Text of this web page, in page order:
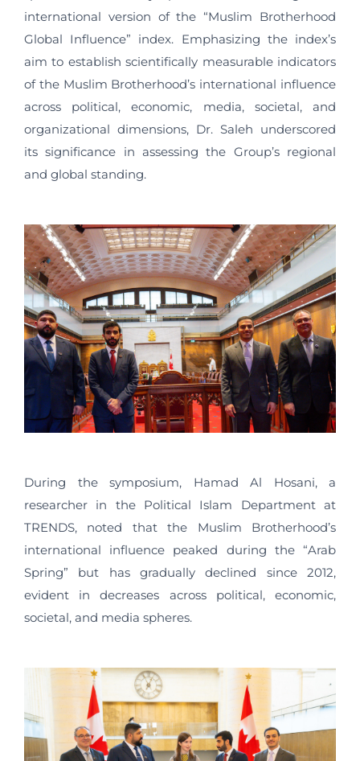
international version of the “Muslim Brotherhood
Global Influence” index. Emphasizing the index’s
aim to establish scientifically measurable indicators
of the Muslim Brotherhood’s international influence
across political, economic, media, societal, and
organizational dimensions, Dr. Saleh underscored
its significance in assessing the Group’s regional
and global standing.
During the symposium, Hamad Al Hosani, a
researcher in the Political Islam Department at
TRENDS, noted that the Muslim Brotherhood’s
international influence peaked during the “Arab
Spring” but has gradually declined since 2012,
evident in decreases across political, economic,
societal, and media spheres.